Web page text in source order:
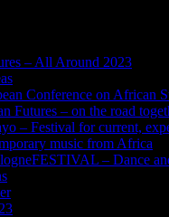
– All Around 2023
Conference on African
Futures – on the road
– Festival for current,
music from Africa
– Dance